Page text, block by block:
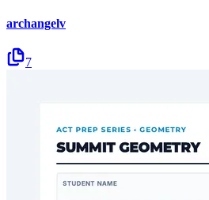
archangelv
7